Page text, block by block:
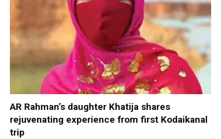
AR Rahman’s daughter Khatija shares
rejuvenating experience from first Kodaikanal
trip